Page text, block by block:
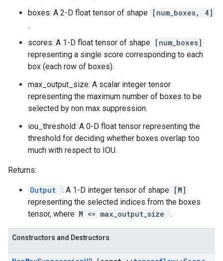
boxes: A 2-D float tensor of shape [num_boxes, 4]
.
scores: A 1-D float tensor of shape [num_boxes]
representing a single score corresponding to each
box (each row of boxes).
max_output_size: A scalar integer tensor
representing the maximum number of boxes to be
selected by non max suppression.
iou_threshold: A 0-D float tensor representing the
threshold for deciding whether boxes overlap too
much with respect to IOU.
Returns:
Output : A 1-D integer tensor of shape [M]
representing the selected indices from the boxes
tensor, where M <= max_output_size .
Constructors and Destructors